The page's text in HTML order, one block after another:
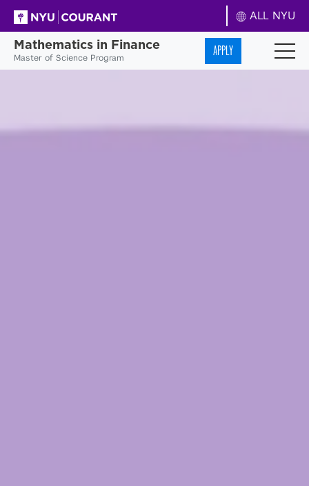
ALL NYU
Mathematics in Finance
Master of Science Program APPLY